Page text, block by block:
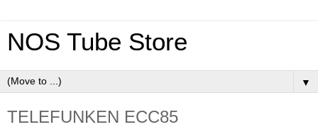
NOS Tube Store
▼
TELEFUNKEN ECC85